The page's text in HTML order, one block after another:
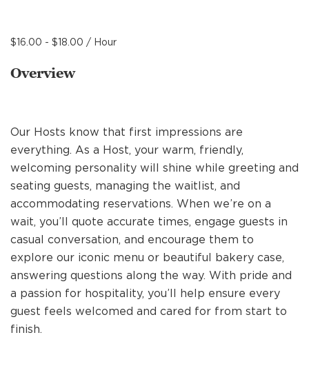
FAQS
ALUMNI
REFERRALS
CURRENT STAFF
$16.00 - $18.00 / Hour
Overview
Our Hosts know that first impressions are
everything. As a Host, your warm, friendly,
welcoming personality will shine while greeting and
seating guests, managing the waitlist, and
accommodating reservations. When we’re on a
wait, you’ll quote accurate times, engage guests in
casual conversation, and encourage them to
explore our iconic menu or beautiful bakery case,
answering questions along the way. With pride and
a passion for hospitality, you’ll help ensure every
guest feels welcomed and cared for from start to
finish.